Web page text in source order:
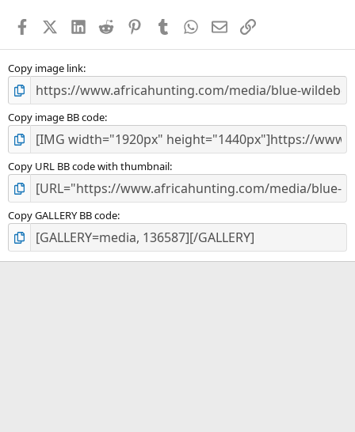
s
FacebookX (Twitter)
LinkedIn
Reddit PinterestTumblr WhatsApp
EmailLink
Copy image link
Copy image BB code
Copy URL BB code with thumbnail
Copy GALLERY BB code